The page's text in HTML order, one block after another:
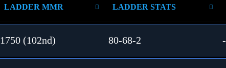
LADDER MMR LADDER STATS
1750 (102nd) 80-68-2 -